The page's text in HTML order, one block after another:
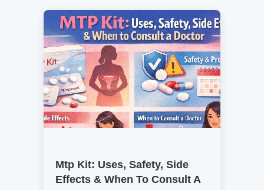
Mtp Kit: Uses, Safety, Side
Effects & When To Consult A